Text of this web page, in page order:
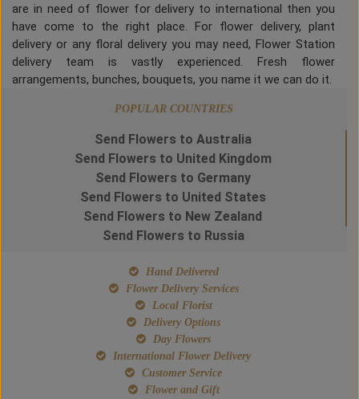
are in need of flower for delivery to international then you
have come to the right place. For flower delivery, plant
delivery or any floral delivery you may need, Flower Station
delivery team is vastly experienced. Fresh flower
arrangements, bunches, bouquets, you name it we can do it.
POPULAR COUNTRIES
Send Flowers to Australia
Send Flowers to United Kingdom
Send Flowers to Germany
Send Flowers to United States
Send Flowers to New Zealand
Send Flowers to Russia
Hand Delivered
Flower Delivery Services
Local Florist
Delivery Options
Day Flowers
International Flower Delivery
Customer Service
Flower and Gift